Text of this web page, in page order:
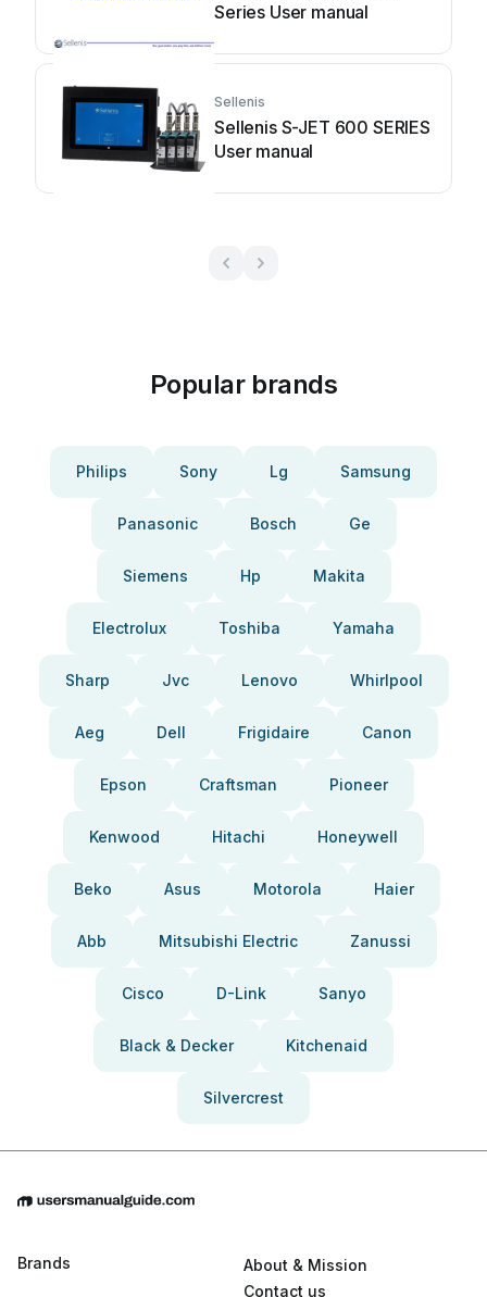
Series User manual
Sellenis
Sellenis S-JET 600 SERIES
User manual
Popular brands
Philips Sony Lg Samsung
Panasonic Bosch Ge
Siemens Hp Makita
Electrolux Toshiba Yamaha
Sharp Jvc Lenovo Whirlpool
Aeg Dell Frigidaire Canon
Epson Craftsman Pioneer
Kenwood Hitachi Honeywell
Beko Asus Motorola Haier
Abb Mitsubishi Electric Zanussi
Cisco D-Link Sanyo
Black & Decker Kitchenaid
Silvercrest
Brands
About & Mission
Contact us